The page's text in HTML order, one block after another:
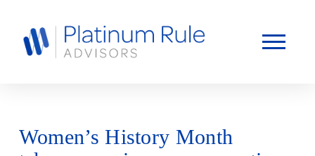
Women’s History Month